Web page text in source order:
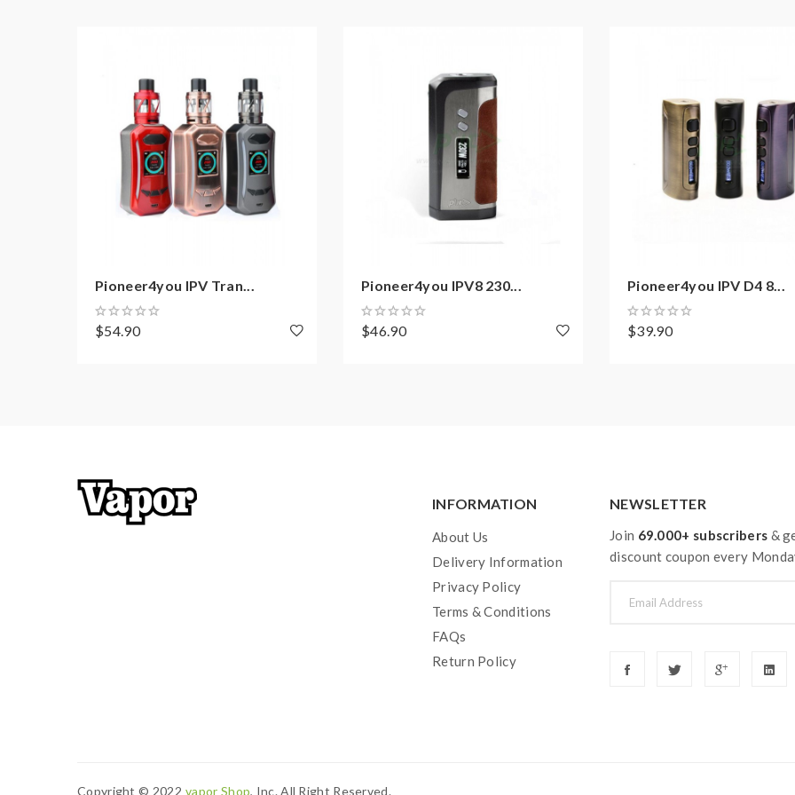
1*LXV4 tank
2*LXV4 coil heads
1*micro USB cable
Note: please ensure you have basic knowledge on how to properly to use it.
charging battery unattended.we will not responsible for damage for the human reason or mishandling of Li-ion
work with rechargeable lithium-ion IMR batteries with min output current 20A or higher.
Pioneer4you IPV Tran...
$54.90
Pioneer4you IPV8 230...
$46.90
Pioneer4you IPV D4 8...
$39.90
INFORMATION
About Us
Delivery Information
Privacy Policy
Terms & Conditions
FAQs
Return Policy
NEWSLETTER
Join 69.000+ subscribers &
discount coupon every
Copyright © 2022 Vapor Shop, Inc. All Right Reserved.